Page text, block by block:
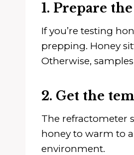
1. Prepare
If you’re testing
prepping. Honey
Otherwise,
2. Get the
The refractometer
honey to warm to
environment.